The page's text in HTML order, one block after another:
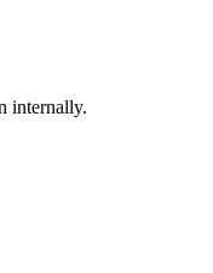
internally.